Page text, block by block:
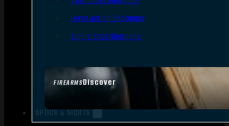
FIREARMSDiscover
Lever Action Shotguns
Single Shot Shotguns
OPTICS & SIGHTS